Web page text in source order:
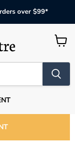
over $99*
View